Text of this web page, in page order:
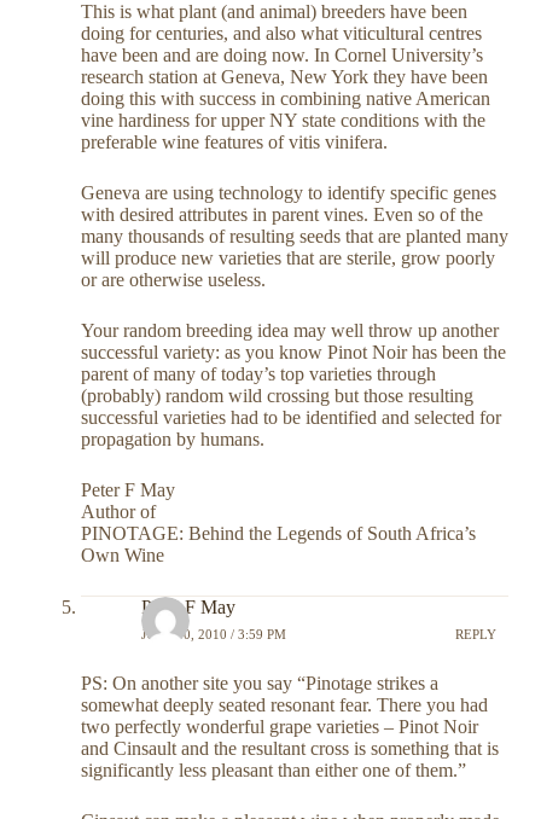
This is what plant (and animal) breeders have been
doing for centuries, and also what viticultural centres
have been and are doing now. In Cornel University’s
research station at Geneva, New York they have been
doing this with success in combining native American
vine hardiness for upper NY state conditions with the
preferable wine features of vitis vinifera.
Geneva are using technology to identify specific genes
with desired attributes in parent vines. Even so of the
many thousands of resulting seeds that are planted many
will produce new varieties that are sterile, grow poorly
or are otherwise useless.
Your random breeding idea may well throw up another
successful variety: as you know Pinot Noir has been the
parent of many of today’s top varieties through
(probably) random wild crossing but those resulting
successful varieties had to be identified and selected for
propagation by humans.
Peter F May
Author of
PINOTAGE: Behind the Legends of South Africa’s
Own Wine
Peter F May
JULY 30, 2010 / 3:59 PM REPLY
PS: On another site you say “Pinotage strikes a
somewhat deeply seated resonant fear. There you had
two perfectly wonderful grape varieties – Pinot Noir
and Cinsault and the resultant cross is something that is
significantly less pleasant than either one of them.”